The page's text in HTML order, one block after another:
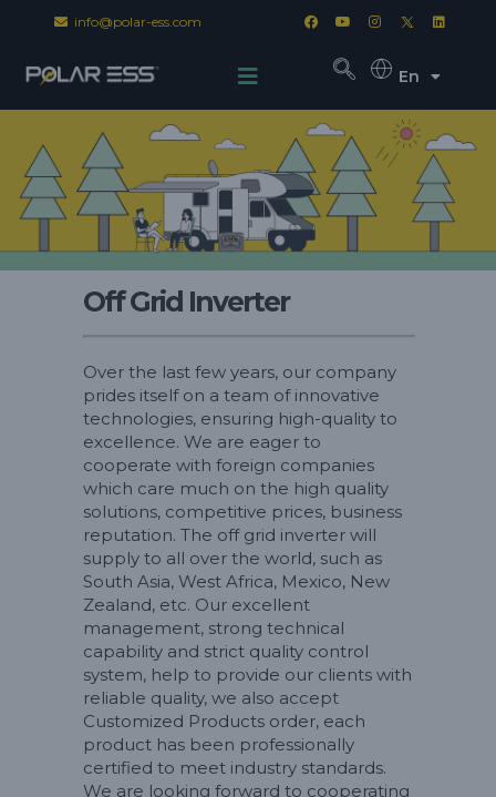
info@polar-ess.com
En
Off Grid Inverter
Over the last few years, our company
prides itself on a team of innovative
technologies, ensuring high-quality to
excellence. We are eager to
cooperate with foreign companies
which care much on the high quality
solutions, competitive prices, business
reputation. The off grid inverter will
supply to all over the world, such as
South Asia, West Africa, Mexico, New
Zealand, etc. Our excellent
management, strong technical
capability and strict quality control
system, help to provide our clients with
reliable quality, we also accept
Customized Products order, each
product has been professionally
certified to meet industry standards.
We are looking forward to cooperating